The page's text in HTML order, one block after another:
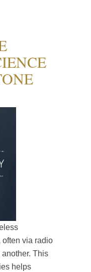
often via radio
This
helps